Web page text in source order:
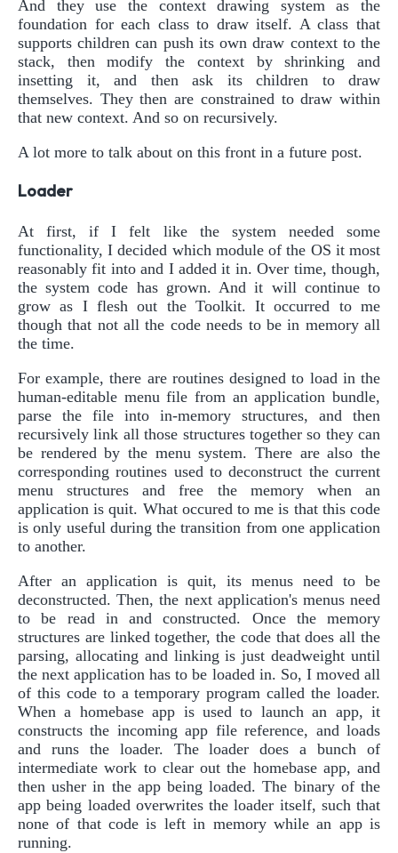
And they use the context drawing system as the
foundation for each class to draw itself. A class that
supports children can push its own draw context to the
stack, then modify the context by shrinking and
insetting it, and then ask its children to draw
themselves. They then are constrained to draw within
that new context. And so on recursively.
A lot more to talk about on this front in a future post.
Loader
At first, if I felt like the system needed some
functionality, I decided which module of the OS it most
reasonably fit into and I added it in. Over time, though,
the system code has grown. And it will continue to
grow as I flesh out the Toolkit. It occurred to me
though that not all the code needs to be in memory all
the time.
For example, there are routines designed to load in the
human-editable menu file from an application bundle,
parse the file into in-memory structures, and then
recursively link all those structures together so they can
be rendered by the menu system. There are also the
corresponding routines used to deconstruct the current
menu structures and free the memory when an
application is quit. What occured to me is that this code
is only useful during the transition from one application
to another.
After an application is quit, its menus need to be
deconstructed. Then, the next application's menus need
to be read in and constructed. Once the memory
structures are linked together, the code that does all the
parsing, allocating and linking is just deadweight until
the next application has to be loaded in. So, I moved all
of this code to a temporary program called the loader.
When a homebase app is used to launch an app, it
constructs the incoming app file reference, and loads
and runs the loader. The loader does a bunch of
intermediate work to clear out the homebase app, and
then usher in the app being loaded. The binary of the
app being loaded overwrites the loader itself, such that
none of that code is left in memory while an app is
running.